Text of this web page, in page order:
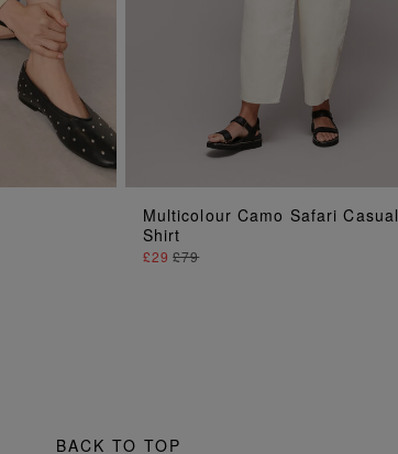
ADD TO BAG
Multicolour Camo Safari Casual
Shirt
£29£79
BACK TO TOP